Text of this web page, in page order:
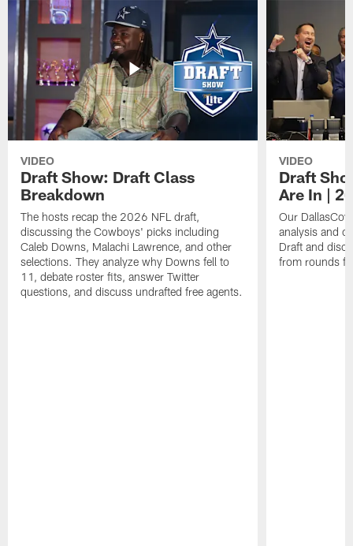
VIDEO
Draft Show: Draft Class
Breakdown
The hosts recap the 2026 NFL draft,
discussing the Cowboys' picks including
Caleb Downs, Malachi Lawrence, and other
selections. They analyze why Downs fell to
11, debate roster fits, answer Twitter
questions, and discuss undrafted free agents.
VIDEO
Draft
Are In |
Our
analysis and
Draft and
from rounds